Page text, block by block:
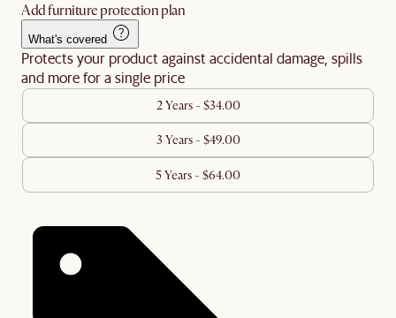
Add furniture protection plan
What's covered
Protects your product against accidental damage, spills
and more for a single price
2 Years - $34.00
3 Years - $49.00
5 Years - $64.00